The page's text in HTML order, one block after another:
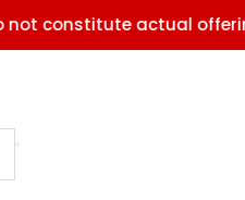
actual offerings or